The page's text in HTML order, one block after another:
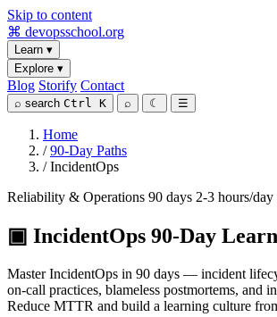
Skip to content
⌘ devopsschool.org
Learn ▾
Explore ▾
Blog Storify Contact
⌕ search Ctrl K ⌕ ☾ ☰
Home
/ 90-Day Paths
/ IncidentOps
Reliability & Operations 90 days 2-3 hours/day
▣ IncidentOps 90-Day
Master IncidentOps in 90 days — incident
on-call practices, blameless postmortems, and
Reduce MTTR and build a learning culture